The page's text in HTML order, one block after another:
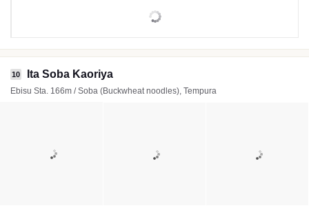
10 Ita Soba Kaoriya
Ebisu Sta. 166m / Soba (Buckwheat noodles), Tempura